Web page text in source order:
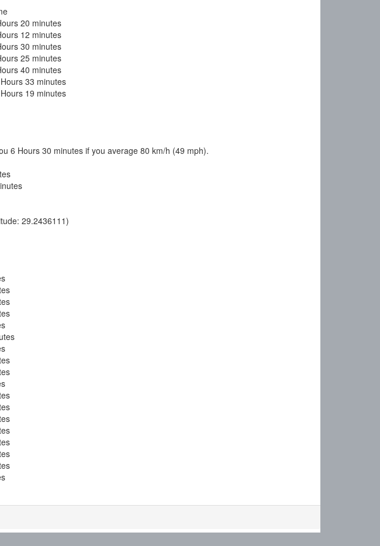
20 minutes
12 minutes
30 minutes
25 minutes
40 minutes
33 minutes
19 minutes
6 Hours 30 minutes if you average 80 km/h (49 mph).
29.2436111)